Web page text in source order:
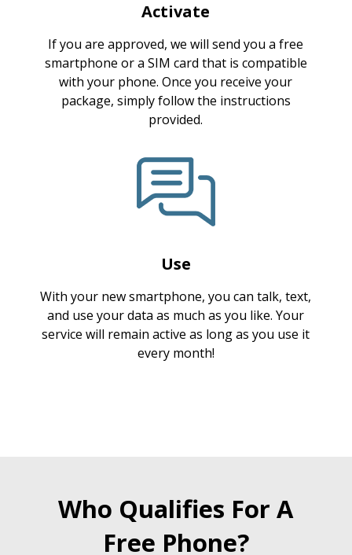
Activate
If you are approved, we will send you a free
smartphone or a SIM card that is compatible
with your phone. Once you receive your
package, simply follow the instructions
provided.
Use
With your new smartphone, you can talk, text,
and use your data as much as you like. Your
service will remain active as long as you use it
every month!
Who Qualifies For A
Free Phone?